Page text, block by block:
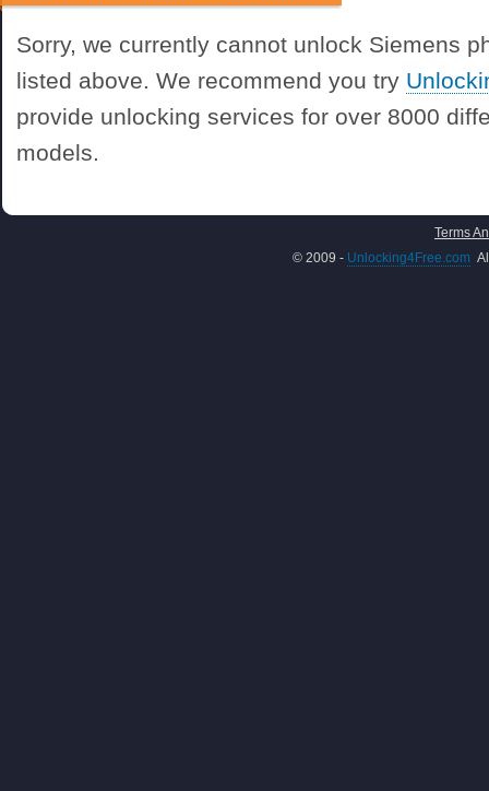
Sorry, we currently cannot unlock Siemens
listed above. We recommend you try
provide unlocking services for over 8000
models.
Terms
© 2009 - Unlocking4Free.com